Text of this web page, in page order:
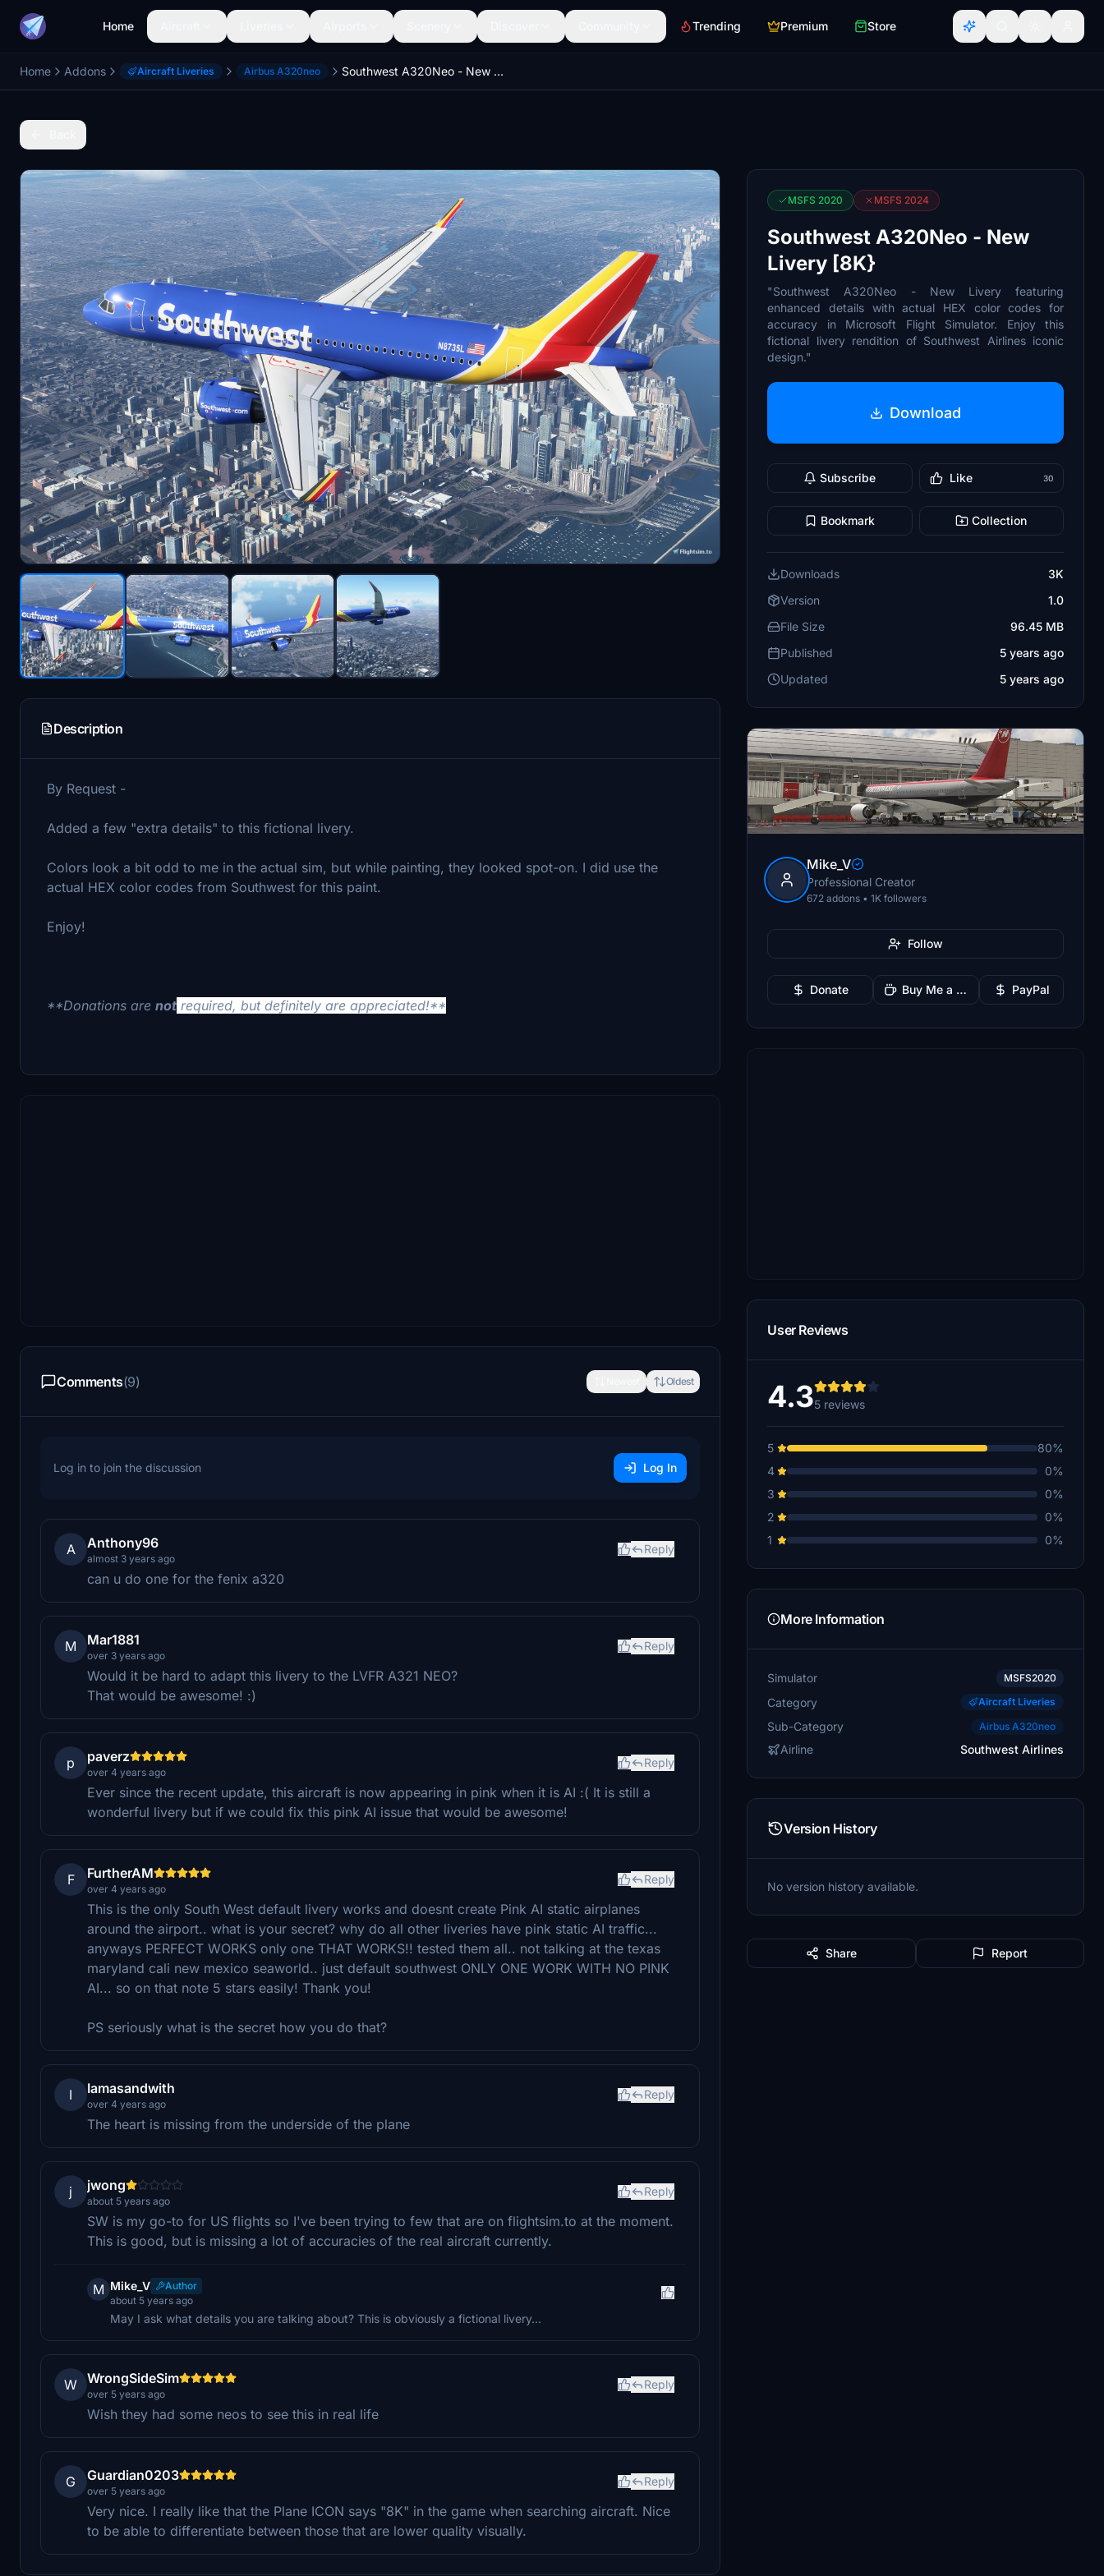
Home Trending Premium Store
Home Addons Aircraft Liveries Airbus A320neo Southwest A320Neo - New Livery [8K}
Description
By Request -
Added a few "extra details" to this fictional livery.
Colors look a bit odd to me in the actual sim, but while painting, they looked spot-on. I did use the
actual HEX color codes from Southwest for this paint.
Enjoy!
**Donations are not required, but definitely are appreciated!**
Comments(9) Oldest
Log in to join the discussion Log In
A Anthony96
almost 3 years ago
Reply
can u do one for the fenix a320
M Mar1881
over 3 years ago
Reply
Would it be hard to adapt this livery to the LVFR A321 NEO?
That would be awesome! :)
p paverz
over 4 years ago
Reply
Ever since the recent update, this aircraft is now appearing in pink when it is AI :( It is still a
wonderful livery but if we could fix this pink AI issue that would be awesome!
F FurtherAM
over 4 years ago
Reply
This is the only South West default livery works and doesnt create Pink AI static airplanes
around the airport.. what is your secret? why do all other liveries have pink static AI traffic...
anyways PERFECT WORKS only one THAT WORKS!! tested them all.. not talking at the texas
maryland cali new mexico seaworld.. just default southwest ONLY ONE WORK WITH NO PINK
AI... so on that note 5 stars easily! Thank you!
PS seriously what is the secret how you do that?
I Iamasandwith
over 4 years ago
Reply
The heart is missing from the underside of the plane
j jwong
about 5 years ago
Reply
SW is my go-to for US flights so I've been trying to few that are on flightsim.to at the moment.
This is good, but is missing a lot of accuracies of the real aircraft currently.
M Mike_V
Author
about 5 years ago
May I ask what details you are talking about? This is obviously a fictional livery...
W WrongSideSim
over 5 years ago
Reply
Wish they had some neos to see this in real life
G Guardian0203
over 5 years ago
Reply
Very nice. I really like that the Plane ICON says "8K" in the game when searching aircraft. Nice
to be able to differentiate between those that are lower quality visually.
MSFS 2020 MSFS 2024
Southwest A320Neo - New
Livery [8K}
"Southwest A320Neo - New Livery featuring
enhanced details with actual HEX color codes for
accuracy in Microsoft Flight Simulator. Enjoy this
fictional livery rendition of Southwest Airlines iconic
design."
Download
Subscribe Like 30
Bookmark Collection
Downloads
3K
Version
1.0
File Size
96.45 MB
Published
5 years ago
Updated
5 years ago
Mike_V
Professional Creator
672 addons • 1K followers
Follow
Donate Buy Me a Coffee PayPal
User Reviews
4.35 reviews
5
80%
4
0%
3
0%
2
0%
1
0%
More Information
Simulator MSFS2020
Category Aircraft Liveries
Sub-Category Airbus A320neo
Airline Southwest Airlines
Version History
No version history available.
Share Report